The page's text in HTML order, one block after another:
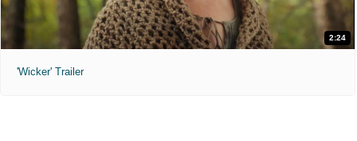
2:24
'Wicker' Trailer